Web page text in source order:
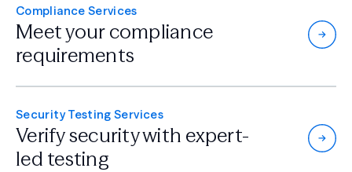
Compliance Services
Meet your compliance
requirements
Security Testing Services
Verify security with expert-
led testing